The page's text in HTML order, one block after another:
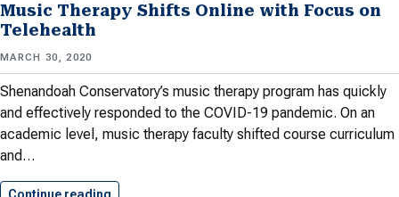
Music Therapy Shifts Online with Focus on
Telehealth
MARCH 30, 2020
Shenandoah Conservatory’s music therapy program has quickly
and effectively responded to the COVID-19 pandemic. On an
academic level, music therapy faculty shifted course curriculum
and…